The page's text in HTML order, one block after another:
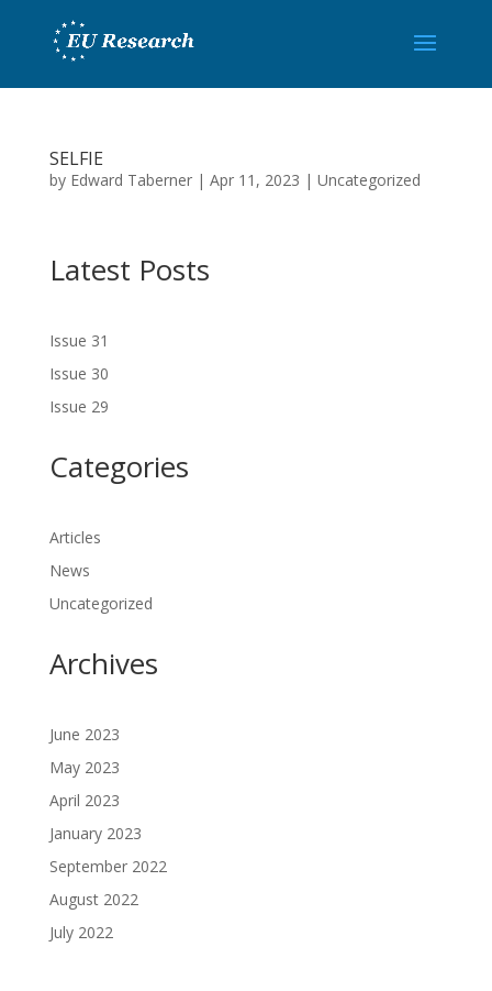
SELFIE
by Edward Taberner| Apr 11, 2023 | Uncategorized
Latest Posts
Issue 31
Issue 30
Issue 29
Categories
Articles
News
Uncategorized
Archives
June 2023
May 2023
April 2023
January 2023
September 2022
August 2022
July 2022